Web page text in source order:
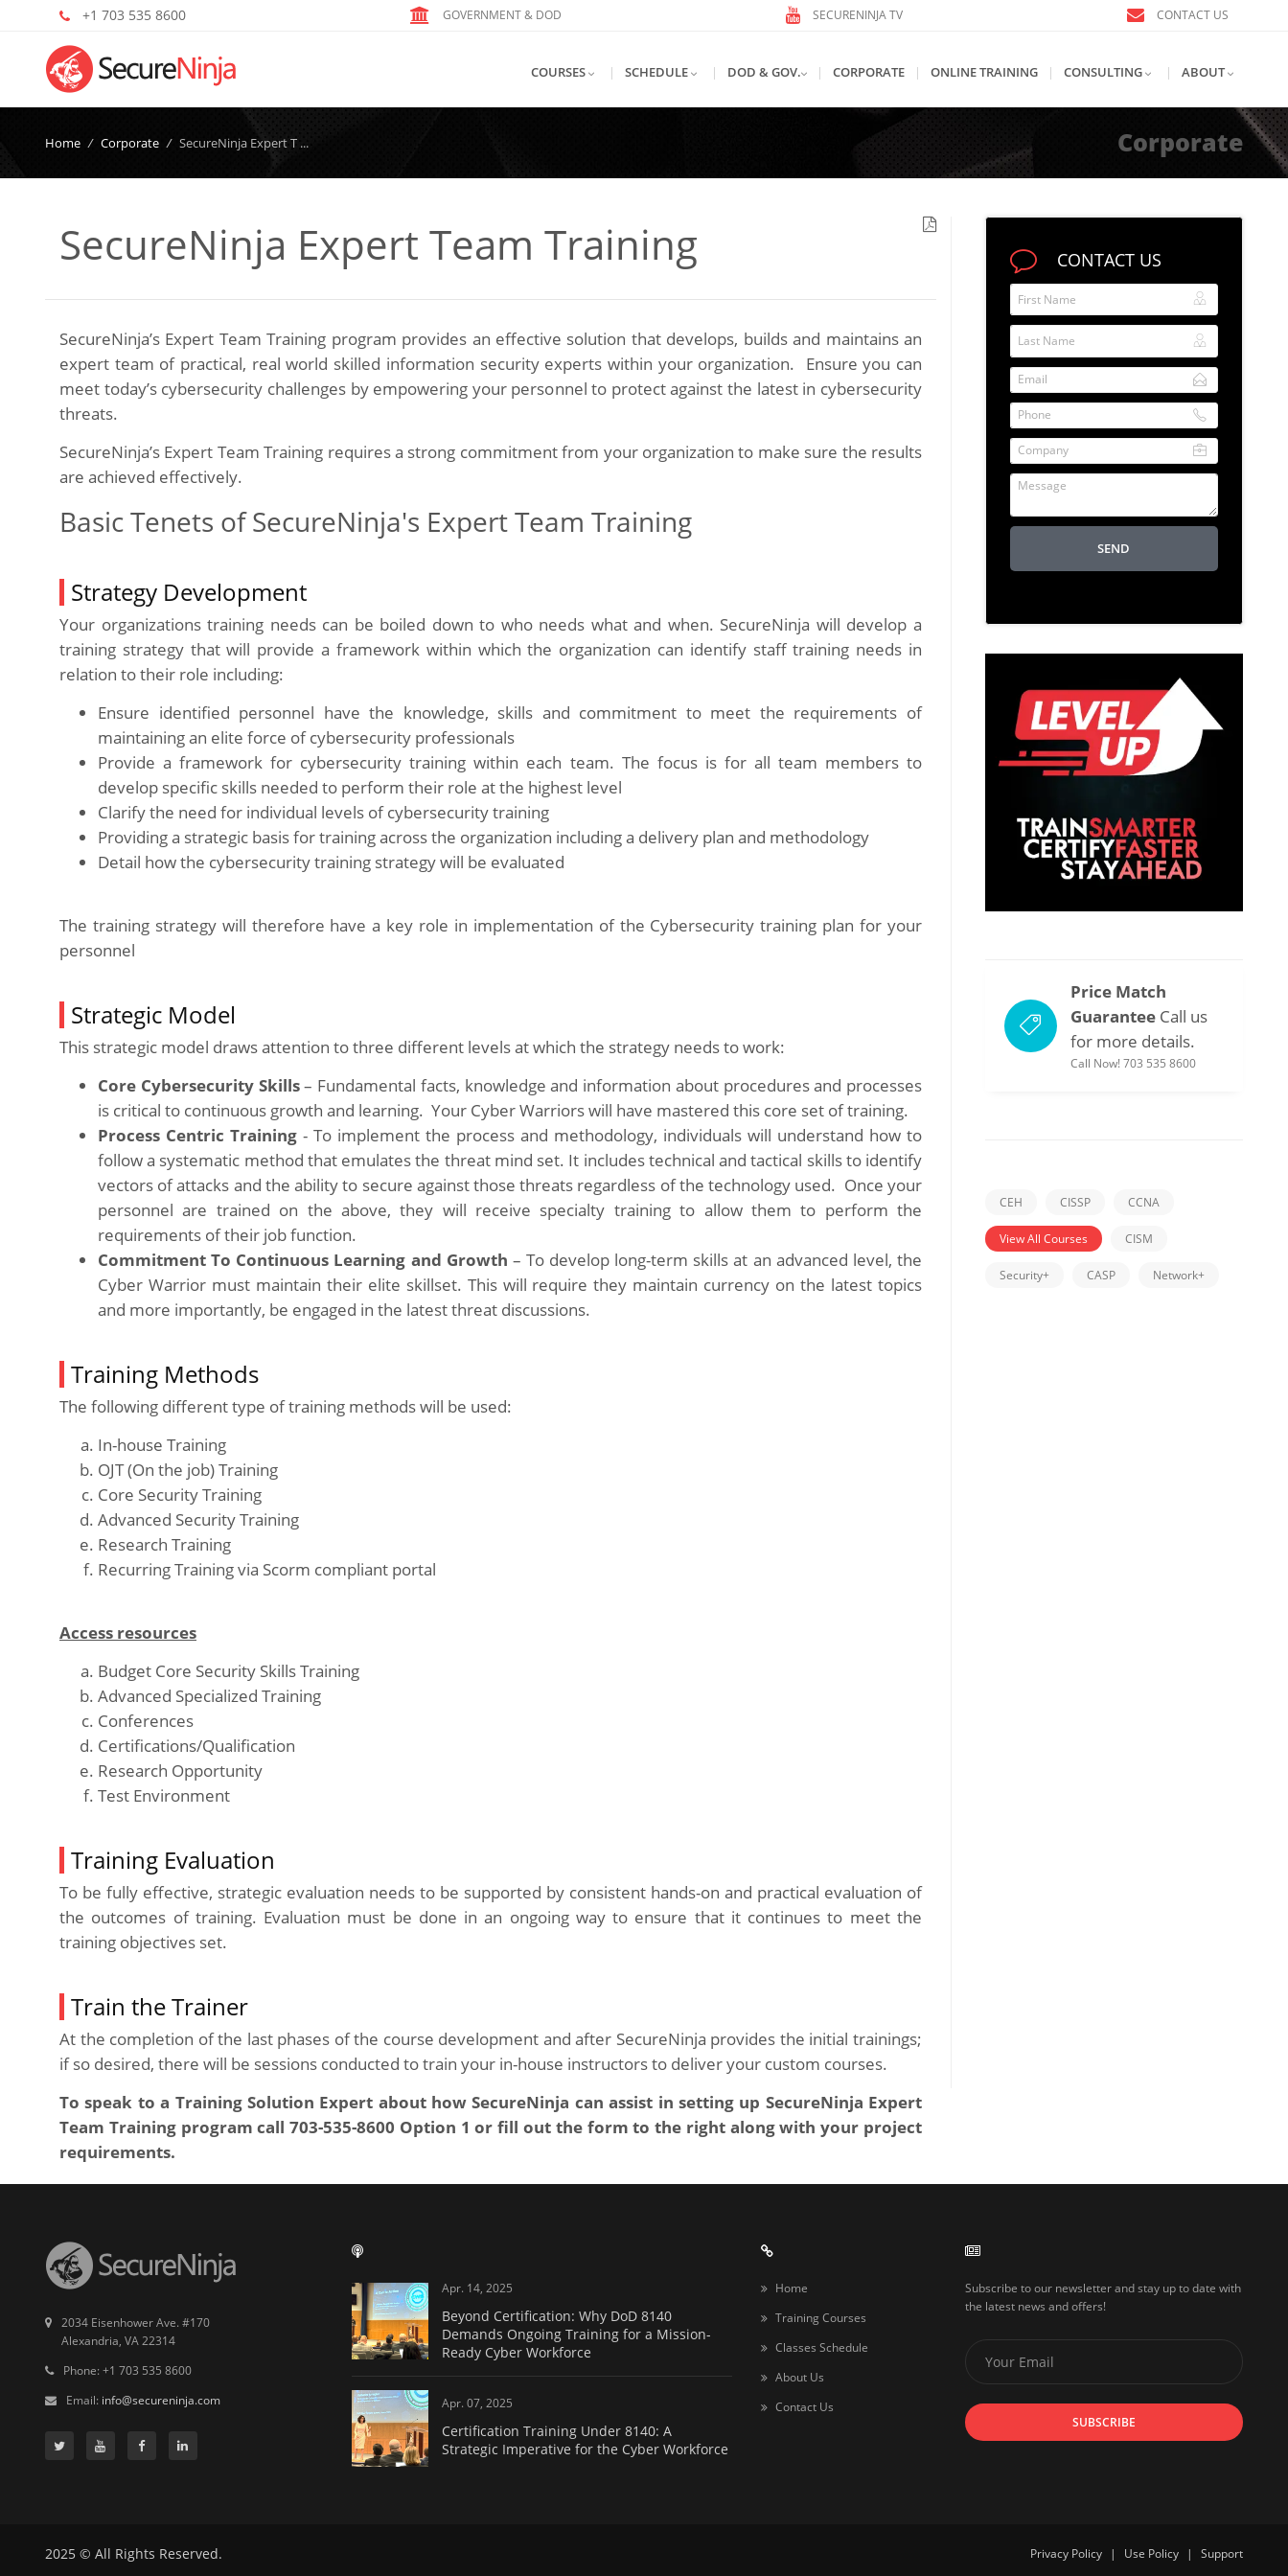
+1 703 535 8600 GOVERNMENT & DOD SECURENINJA TV CONTACT US
COURSES | SCHEDULE | DOD & GOV. | CORPORATE | ONLINE TRAINING | CONSULTING | ABOUT
Home / Corporate / SecureNinja Expert T ... Corporate
SecureNinja Expert Team Training
SecureNinja’s Expert Team Training program provides an effective solution that develops, builds and maintains an
expert team of practical, real world skilled information security experts within your organization. Ensure you can
meet today’s cybersecurity challenges by empowering your personnel to protect against the latest in cybersecurity
threats.
SecureNinja’s Expert Team Training requires a strong commitment from your organization to make sure the results
are achieved effectively.
Basic Tenets of SecureNinja's Expert Team Training
Strategy Development
Your organizations training needs can be boiled down to who needs what and when. SecureNinja will develop a
training strategy that will provide a framework within which the organization can identify staff training needs in
relation to their role including:
Ensure identified personnel have the knowledge, skills and commitment to meet the requirements of
maintaining an elite force of cybersecurity professionals
Provide a framework for cybersecurity training within each team. The focus is for all team members to
develop specific skills needed to perform their role at the highest level
Clarify the need for individual levels of cybersecurity training
Providing a strategic basis for training across the organization including a delivery plan and methodology
Detail how the cybersecurity training strategy will be evaluated
The training strategy will therefore have a key role in implementation of the Cybersecurity training plan for your
personnel
Strategic Model
This strategic model draws attention to three different levels at which the strategy needs to work:
Core Cybersecurity Skills– Fundamental facts, knowledge and information about procedures and processes
is critical to continuous growth and learning. Your Cyber Warriors will have mastered this core set of training.
Process Centric Training - To implement the process and methodology, individuals will understand how to
follow a systematic method that emulates the threat mind set. It includes technical and tactical skills to identify
vectors of attacks and the ability to secure against those threats regardless of the technology used. Once your
personnel are trained on the above, they will receive specialty training to allow them to perform the
requirements of their job function.
Commitment To Continuous Learning and Growth – To develop long-term skills at an advanced level, the
Cyber Warrior must maintain their elite skillset. This will require they maintain currency on the latest topics
and more importantly, be engaged in the latest threat discussions.
Training Methods
The following different type of training methods will be used:
In-house Training
OJT (On the job) Training
Core Security Training
Advanced Security Training
Research Training
Recurring Training via Scorm compliant portal
Access resources
Budget Core Security Skills Training
Advanced Specialized Training
Conferences
Certifications/Qualification
Research Opportunity
Test Environment
Training Evaluation
To be fully effective, strategic evaluation needs to be supported by consistent hands-on and practical evaluation of
the outcomes of training. Evaluation must be done in an ongoing way to ensure that it continues to meet the
training objectives set.
Train the Trainer
At the completion of the last phases of the course development and after SecureNinja provides the initial trainings;
if so desired, there will be sessions conducted to train your in-house instructors to deliver your custom courses.
To speak to a Training Solution Expert about how SecureNinja can assist in setting up SecureNinja Expert
Team Training program call 703-535-8600 Option 1 or fill out the form to the right along with your project
requirements.
CONTACT US
First Name
Last Name
Email
Phone
Company
Message
SEND
Price Match
GuaranteeCall us
for more details.
Call Now! 703 535 8600
CEH CISSP CCNA
View All Courses CISM
Security+ CASP Network+
2034 Eisenhower Ave. #170
Alexandria, VA 22314
Phone: +1 703 535 8600
Email: info@secureninja.com
Apr. 14, 2025
Beyond Certification: Why DoD 8140
Demands Ongoing Training for a Mission-
Ready Cyber Workforce
Apr. 07, 2025
Certification Training Under 8140: A
Strategic Imperative for the Cyber Workforce
Home
Training Courses
Classes Schedule
About Us
Contact Us
Subscribe to our newsletter and stay up to date with
the latest news and offers!
SUBSCRIBE
2025 © All Rights Reserved. Privacy Policy | Use Policy | Support